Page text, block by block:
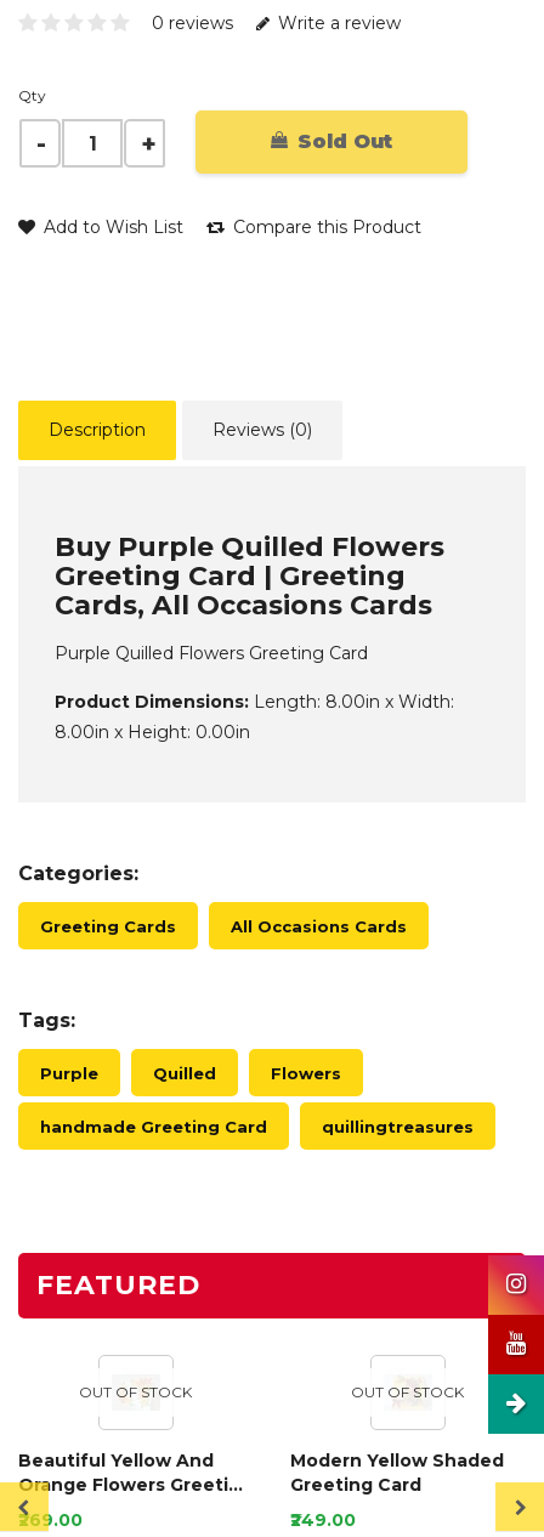
0 reviews Write a review
Qty
Sold Out
Add to Wish List Compare this Product
Description Reviews (0)
Buy Purple Quilled Flowers
Greeting Card | Greeting
Cards, All Occasions Cards
Purple Quilled Flowers Greeting Card
Product Dimensions: Length: 8.00in x Width:
8.00in x Height: 0.00in
Categories:
Greeting Cards All Occasions Cards
Tags:
Purple Quilled Flowers
handmade Greeting Card quillingtreasures
FEATURED
OUT OF STOCK
Beautiful Yellow And
Orange Flowers Greeting
Card
₹269.00
OUT OF STOCK
Modern Yellow Shaded
Greeting Card
₹249.00